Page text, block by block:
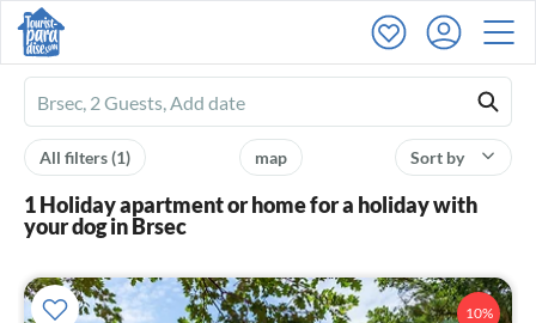
Ferienhausmiete
logo
Sort by
map
All filters(1)
1 Holiday apartment or home for a holiday with
your dog in Brsec
10%